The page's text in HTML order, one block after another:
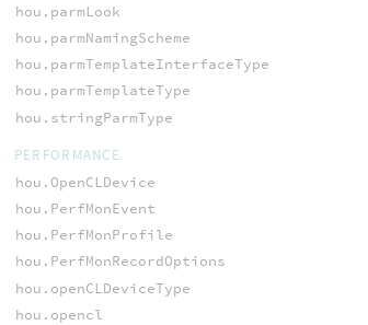
hou.parmLook
hou.parmNamingScheme
hou.parmTemplateInterfaceType
hou.parmTemplateType
hou.stringParmType
PERFORMANCE
hou.OpenCLDevice
hou.PerfMonEvent
hou.PerfMonProfile
hou.PerfMonRecordOptions
hou.openCLDeviceType
hou.opencl